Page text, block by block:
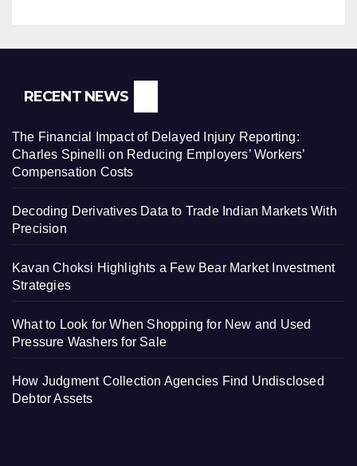
RECENT NEWS
The Financial Impact of Delayed Injury Reporting:
Charles Spinelli on Reducing Employers’ Workers’
Compensation Costs
Decoding Derivatives Data to Trade Indian Markets With
Precision
Kavan Choksi Highlights a Few Bear Market Investment
Strategies
What to Look for When Shopping for New and Used
Pressure Washers for Sale
How Judgment Collection Agencies Find Undisclosed
Debtor Assets